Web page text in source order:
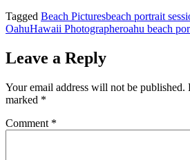
Tagged Beach Picturesbeach portrait
OahuHawaii Photographeroahu beach
Leave a Reply
Your email address will not be published.
marked *
Comment *